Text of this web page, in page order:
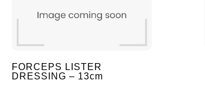
FORCEPS LISTER
DRESSING – 13cm